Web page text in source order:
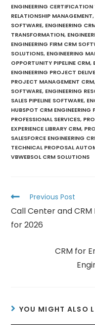
ENGINEERING
RELATIONSHIP MANAGEMENT,
SOFTWARE, ENGINEERING
TRANSFORMATION,
ENGINEERING FIRM CRM
SOLUTIONS, ENGINEERING
OPPORTUNITY PIPELINE CRM,
ENGINEERING PROJECT
PROJECT MANAGEMENT CRM,
SOFTWARE, ENGINEERING
SALES PIPELINE SOFTWARE,
HUBSPOT CRM ENGINEERING
PROFESSIONAL SERVICES,
EXPERIENCE LIBRARY CRM,
SALESFORCE ENGINEERING
TECHNICAL PROPOSAL
VBWEBSOL CRM SOLUTIONS
Previous Post
Call Center and
for 2026
CRM for
YOU MIGHT ALSO